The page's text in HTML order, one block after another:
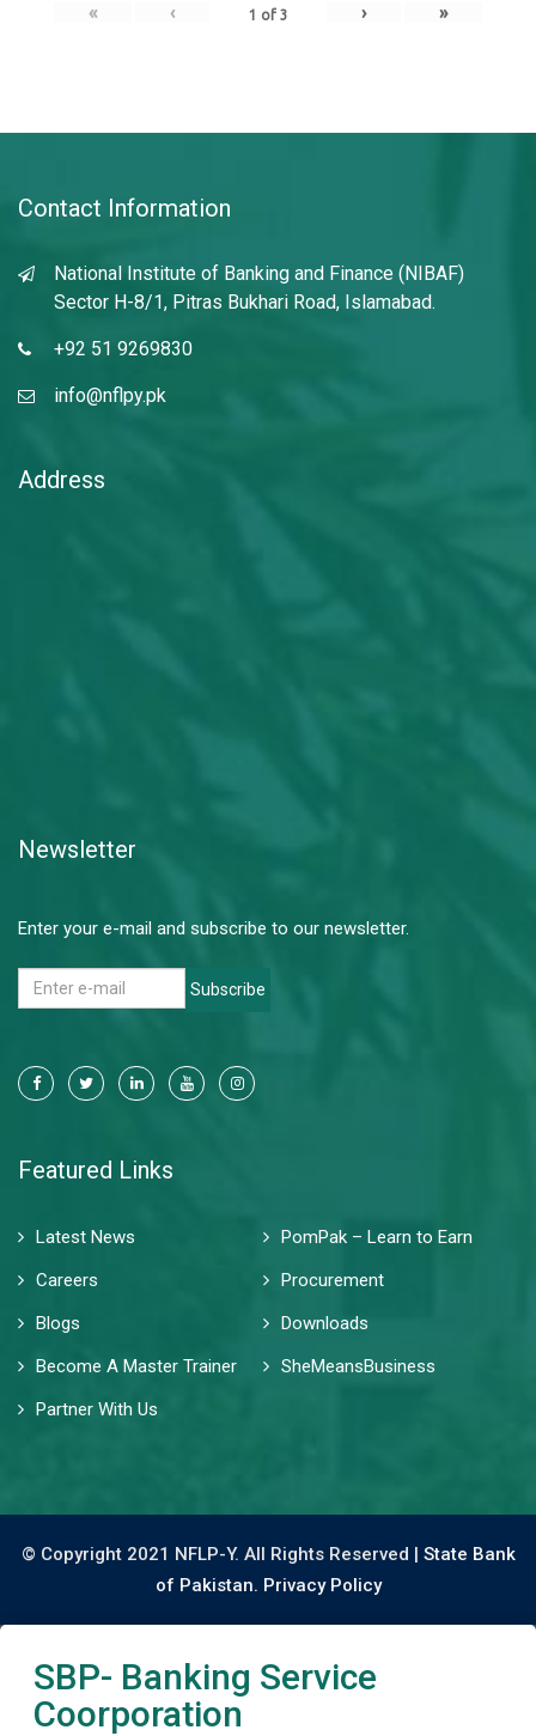
« ‹ 1 of 3 › »
Contact Information
National Institute of Banking and Finance (NIBAF)
Sector H-8/1, Pitras Bukhari Road, Islamabad.
+92 51 9269830
info@nflpy.pk
Address
Newsletter
Enter your e-mail and subscribe to our newsletter.
Subscribe
Featured Links
Latest News
PomPak – Learn to Earn
Careers
Procurement
Blogs
Downloads
Become A Master Trainer
SheMeansBusiness
Partner With Us
© Copyright 2021 NFLP-Y. All Rights Reserved | State Bank
of Pakistan. Privacy Policy
SBP- Banking Service
Coorporation